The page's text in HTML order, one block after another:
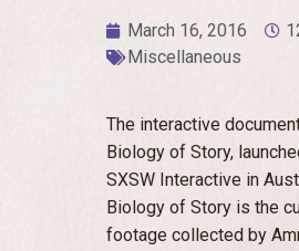
March 16, 2016
Miscellaneous
The interactive
Biology of Story,
SXSW Interactive in
Biology of Story is the
footage collected by